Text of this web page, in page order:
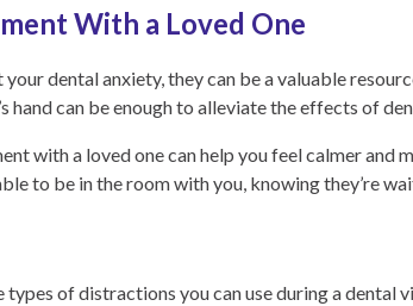
With a Loved One
dental anxiety, they can be a valuable
hand can be enough to alleviate the effects of
with a loved one can help you feel calmer and
to be in the room with you, knowing they’re
of distractions you can use during a dental